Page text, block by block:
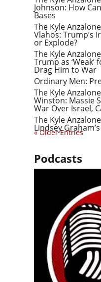
Johnson: How
Bases
The Kyle
Vlahos: Trump’s
or Explode?
The Kyle
Trump as
Drag Him to War
Ordinary Men:
The Kyle
Winston: Massie
War Over Israel,
The Kyle
Lindsey
« Older Entries
Podcasts